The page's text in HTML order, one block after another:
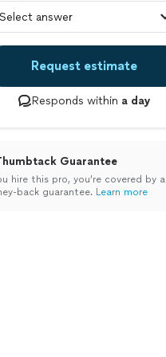
Request estimate
Responds within a day
Guarantee
hire this pro, you’re covered by a
back guarantee. Learn more